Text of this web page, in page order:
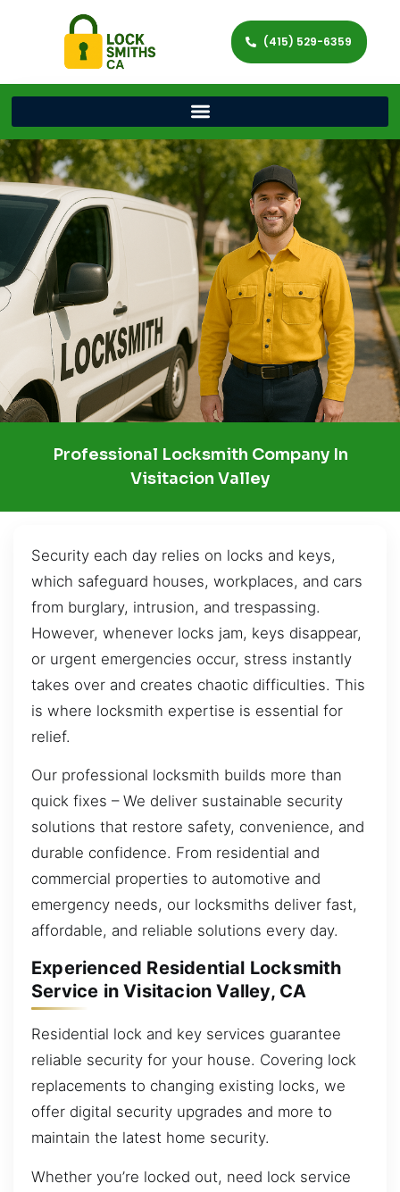
(415) 529-6359
Professional Locksmith Company In
Visitacion Valley
Security each day relies on locks and keys,
which safeguard houses, workplaces, and cars
from burglary, intrusion, and trespassing.
However, whenever locks jam, keys disappear,
or urgent emergencies occur, stress instantly
takes over and creates chaotic difficulties. This
is where locksmith expertise is essential for
relief.
Our professional locksmith builds more than
quick fixes – We deliver sustainable security
solutions that restore safety, convenience, and
durable confidence. From residential and
commercial properties to automotive and
emergency needs, our locksmiths deliver fast,
affordable, and reliable solutions every day.
Experienced Residential Locksmith
Service in Visitacion Valley, CA
Residential lock and key services guarantee
reliable security for your house. Covering lock
replacements to changing existing locks, we
offer digital security upgrades and more to
maintain the latest home security.
Whether you’re locked out, need lock service